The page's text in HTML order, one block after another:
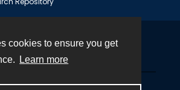
cookies to ensure you get
Learn more